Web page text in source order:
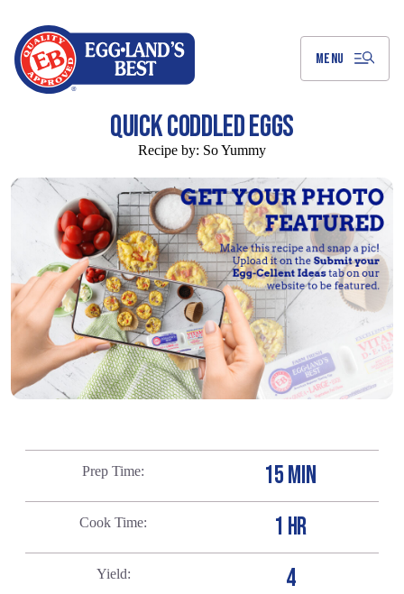
MENU
QUICK CODDLED EGGS
Recipe by: So Yummy
Prep Time 15 MIN
Cook Time 1 HR
Yield 4